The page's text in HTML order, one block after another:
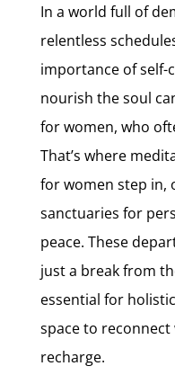
In a world full of
relentless
importance of self-
nourish the soul
for women, who
That’s where
for women step in,
sanctuaries for
peace. These
just a break from
essential for
space to reconnect
recharge.